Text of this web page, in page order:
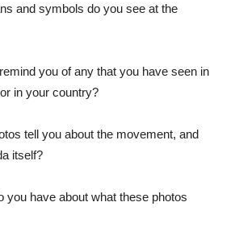
and symbols do you see at the
you of any that you have seen in
in your country?
tell you about the movement, and
itself?
you have about what these photos